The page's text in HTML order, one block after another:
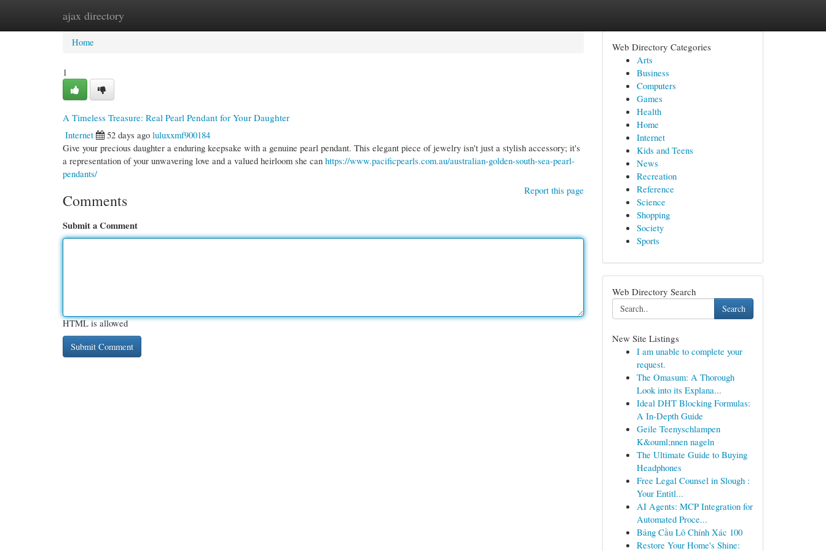
ajax directory
Home New Site Listings
Home
1
A Timeless Treasure: Real Pearl Pendant for Your Daughter
Internet
52 days ago luluxxmf900184
Give your precious daughter a enduring keepsake with a genuine pearl pendant. This elegant piece of jewelry isn't just a stylish accessory; it's
a representation of your unwavering love and a valued heirloom she can https://www.pacificpearls.com.au/australian-golden-south-sea-pearl-
pendants/
Report this page
Comments
Submit a Comment
HTML is allowed
Web Directory Categories
Arts
Business
Computers
Games
Health
Home
Internet
Kids and Teens
News
Recreation
Reference
Science
Shopping
Society
Sports
Web Directory Search
Search
New Site Listings
I am unable to complete your
request.
The Omasum: A Thorough
Look into its Explana...
Ideal DHT Blocking Formulas:
A In-Depth Guide
Geile Teenyschlampen
K&ouml;nnen nageln
The Ultimate Guide to Buying
Headphones
Free Legal Counsel in Slough :
Your Entitl...
AI Agents: MCP Integration for
Automated Proce...
Bảng Cầu Lô Chính Xác 100
Restore Your Home's Shine: